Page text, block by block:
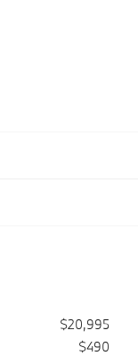
$20,995
$490